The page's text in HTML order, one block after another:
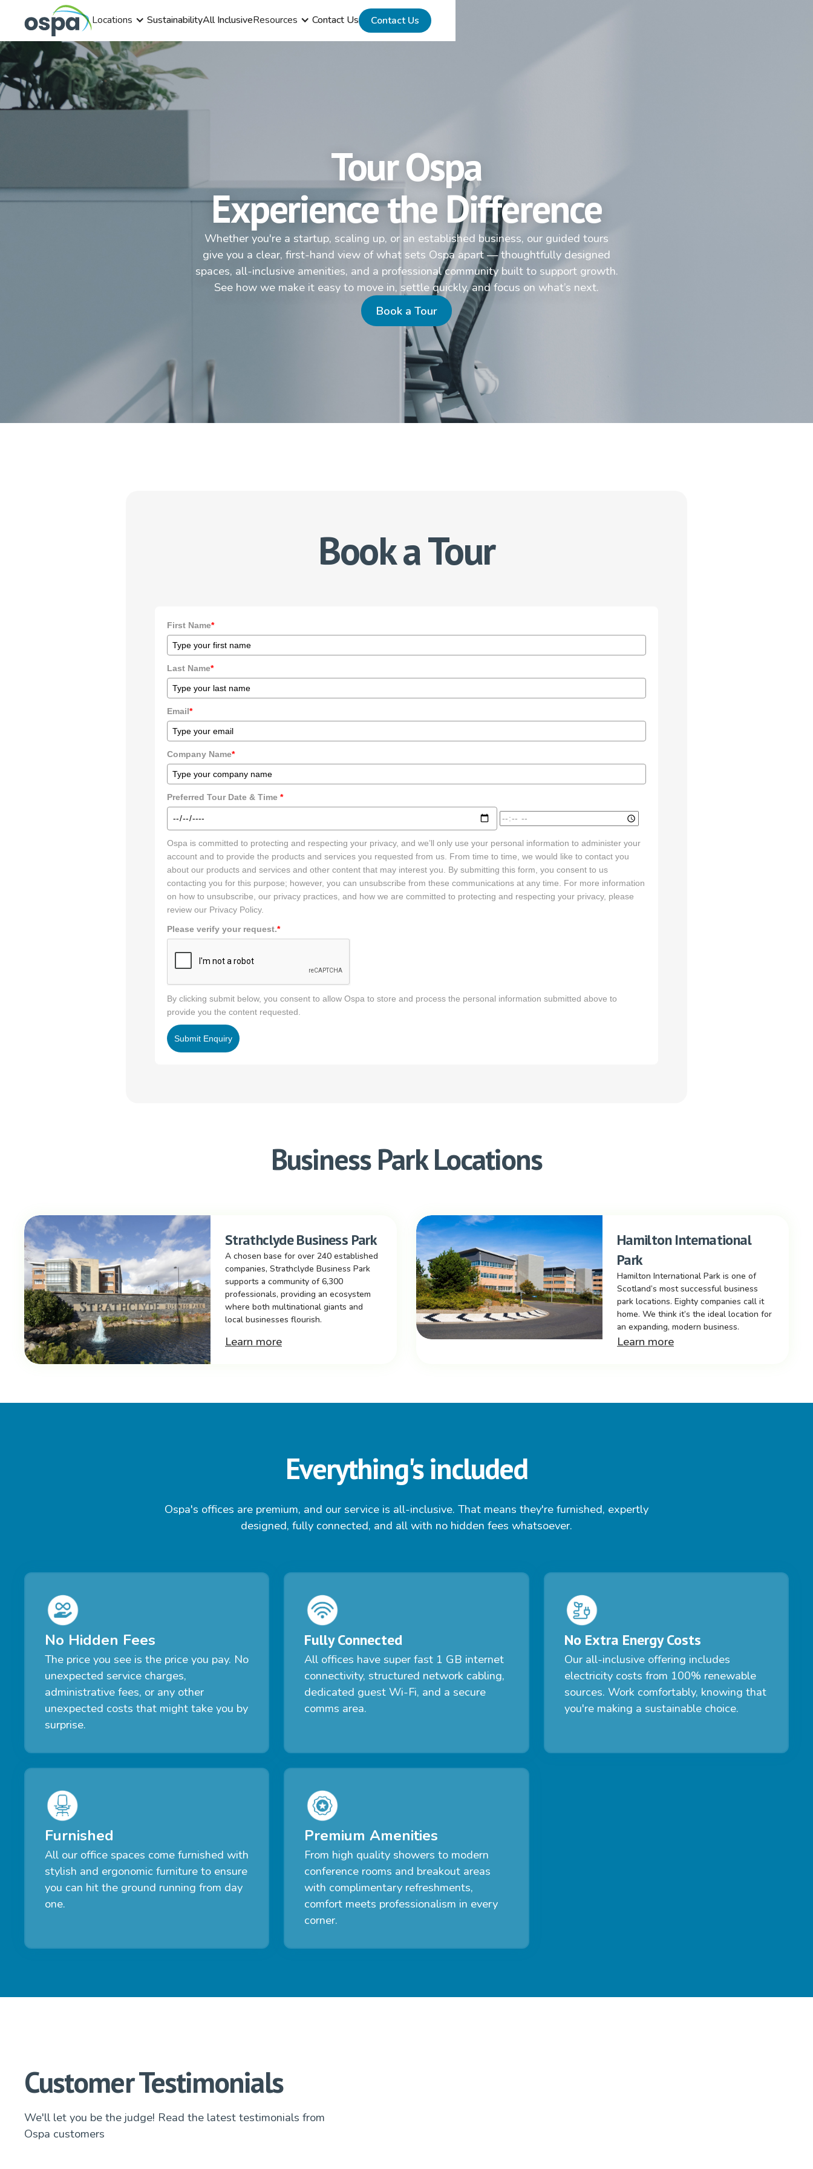
Locations SustainabilityAll InclusiveResources Contact Us Contact Us
Tour Ospa
Experience the Difference
Whether you're a startup, scaling up, or an established business, our guided tours
give you a clear, first-hand view of what sets Ospa apart — thoughtfully designed
spaces, all-inclusive amenities, and a professional community built to support growth.
See how we make it easy to move in, settle quickly, and focus on what’s next.
Book a Tour
Book a Tour
First Name*
Last Name*
Email*
Company Name*
Preferred Tour Date & Time *
Tour
Ospa is committed to protecting and respecting your privacy, and we’ll only use your personal information to administer your
account and to provide the products and services you requested from us. From time to time, we would like to contact you
about our products and services and other content that may interest you. By submitting this form, you consent to us
contacting you for this purpose; however, you can unsubscribe from these communications at any time. For more information
on how to unsubscribe, our privacy practices, and how we are committed to protecting and respecting your privacy, please
review our Privacy Policy.
Please verify your request.*
By clicking submit below, you consent to allow Ospa to store and process the personal information submitted above to
provide you the content requested.
Submit Enquiry
Business Park Locations
Strathclyde Business Park
A chosen base for over 240 established
companies, Strathclyde Business Park
supports a community of 6,300
professionals, providing an ecosystem
where both multinational giants and
local businesses flourish.
Learn more
Hamilton International
Park
Hamilton International Park is one of
Scotland’s most successful business
park locations. Eighty companies call it
home. We think it’s the ideal location for
an expanding, modern business.
Learn more
Everything's included
Ospa's offices are premium, and our service is all-inclusive. That means they're furnished, expertly
designed, fully connected, and all with no hidden fees whatsoever.
No Hidden Fees
The price you see is the price you pay. No
unexpected service charges,
administrative fees, or any other
unexpected costs that might take you by
surprise.
Fully Connected
All offices have super fast 1 GB internet
connectivity, structured network cabling,
dedicated guest Wi-Fi, and a secure
comms area.
No Extra Energy Costs
Our all-inclusive offering includes
electricity costs from 100% renewable
sources. Work comfortably, knowing that
you're making a sustainable choice.
Furnished
All our office spaces come furnished with
stylish and ergonomic furniture to ensure
you can hit the ground running from day
one.
Premium Amenities
From high quality showers to modern
conference rooms and breakout areas
with complimentary refreshments,
comfort meets professionalism in every
corner.
Customer Testimonials
We'll let you be the judge! Read the latest testimonials from
Ospa customers